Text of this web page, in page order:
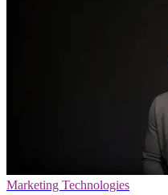
Marketing Technologies